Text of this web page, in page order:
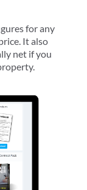
for any
It also
net if you